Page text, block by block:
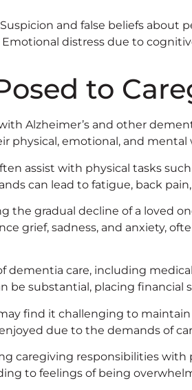
Suspicion and false beliefs about
Emotional distress due to
to
Alzheimer’s and other
physical, emotional, and mental
assist with physical tasks
can lead to fatigue, back
the gradual decline of a loved
grief, sadness, and anxiety,
dementia care, including
be substantial, placing financial
find it challenging to
due to the demands of
caregiving responsibilities with
to feelings of being